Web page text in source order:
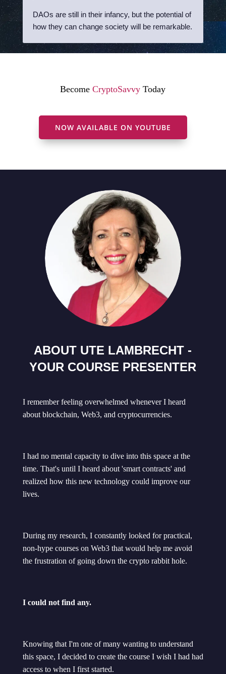
DAOs are still in their infancy, but the potential of
how they can change society will be remarkable.
BecomeCryptoSavvy Today
NOW AVAILABLE ON YOUTUBE
ABOUT UTE LAMBRECHT -
YOUR COURSE PRESENTER
I remember feeling overwhelmed whenever I heard
about blockchain, Web3, and cryptocurrencies.
I had no mental capacity to dive into this space at the
time. That's until I heard about 'smart contracts' and
realized how this new technology could improve our
lives.
During my research, I constantly looked for practical,
non-hype courses on Web3 that would help me avoid
the frustration of going down the crypto rabbit hole.
I could not find any.
Knowing that I'm one of many wanting to understand
this space, I decided to create the course I wish I had had
access to when I first started.